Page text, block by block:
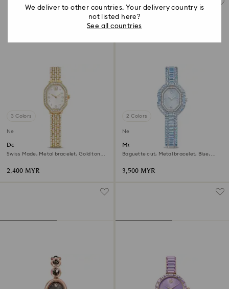
3 Colors
New
Dextera octagon watch
Swiss Made, Metal bracelet, Gold tone,
2,400 MYR
2 Colors
New
Matrix octagon watch
Baguette cut, Metal bracelet, Blue,
3,500 MYR
We deliver to other countries. Your delivery country is
not listed here?
See all countries